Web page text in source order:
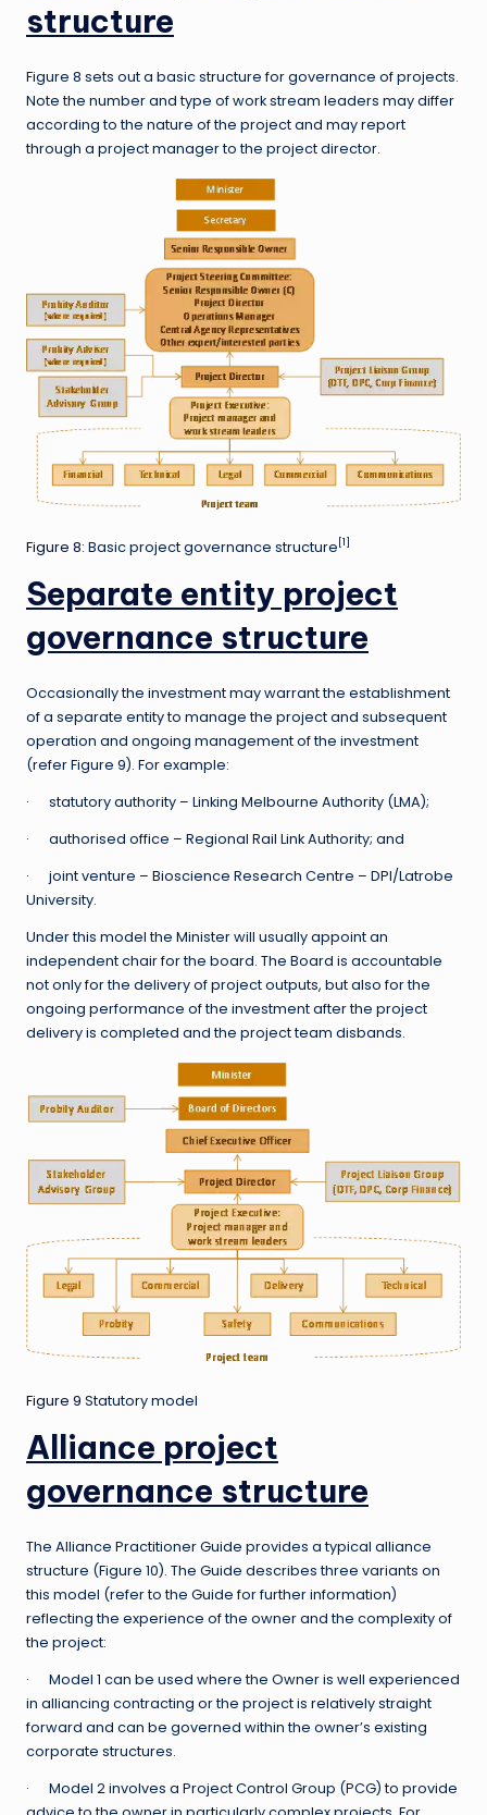
structure
Figure 8 sets out a basic structure for governance of projects.
Note the number and type of work stream leaders may differ
according to the nature of the project and may report
through a project manager to the project director.
Figure 8: Basic project governance structure[1]
Separate entity project
governance structure
Occasionally the investment may warrant the establishment
of a separate entity to manage the project and subsequent
operation and ongoing management of the investment
(refer Figure 9). For example:
· statutory authority – Linking Melbourne Authority (LMA);
· authorised office – Regional Rail Link Authority; and
· joint venture – Bioscience Research Centre – DPI/Latrobe
University.
Under this model the Minister will usually appoint an
independent chair for the board. The Board is accountable
not only for the delivery of project outputs, but also for the
ongoing performance of the investment after the project
delivery is completed and the project team disbands.
Figure 9 Statutory model
Alliance project
governance structure
The Alliance Practitioner Guide provides a typical alliance
structure (Figure 10). The Guide describes three variants on
this model (refer to the Guide for further information)
reflecting the experience of the owner and the complexity of
the project:
· Model 1 can be used where the Owner is well experienced
in alliancing contracting or the project is relatively straight
forward and can be governed within the owner’s existing
corporate structures.
· Model 2 involves a Project Control Group (PCG) to provide